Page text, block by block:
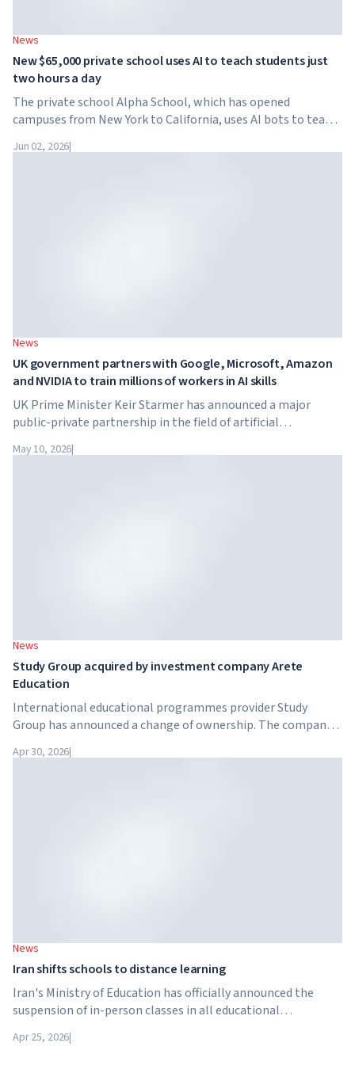
News
New $65,000 private school uses AI to teach students just
two hours a day
The private school Alpha School, which has opened
campuses from New York to California, uses AI bots to teach
school has no traditional teachers, no homework, and
Jun 02, 2026|
News
UK government partners with Google, Microsoft, Amazon
and NVIDIA to train millions of workers in AI skills
UK Prime Minister Keir Starmer has announced a major
public-private partnership in the field of artificial
together with the government, are launching an AI skills
May 10, 2026|
News
Study Group acquired by investment company Arete
Education
International educational programmes provider Study
Group has announced a change of ownership. The company
structure in the higher education sector created by Global
Apr 30, 2026|
News
Iran shifts schools to distance learning
Iran's Ministry of Education has officially announced the
suspension of in-person classes in all educational
colleges and universities are switching to distance learning
Apr 25, 2026|